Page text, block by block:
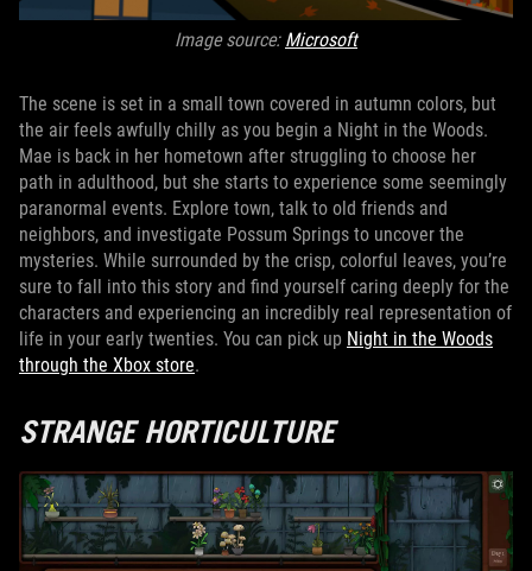
Image source: Microsoft
The scene is set in a small town covered in autumn colors, but
the air feels awfully chilly as you begin a Night in the Woods.
Mae is back in her hometown after struggling to choose her
path in adulthood, but she starts to experience some seemingly
paranormal events. Explore town, talk to old friends and
neighbors, and investigate Possum Springs to uncover the
mysteries. While surrounded by the crisp, colorful leaves, you’re
sure to fall into this story and find yourself caring deeply for the
characters and experiencing an incredibly real representation of
life in your early twenties. You can pick up Night in the Woods
through the Xbox store.
STRANGE HORTICULTURE